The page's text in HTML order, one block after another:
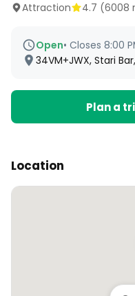
Attraction 4.7 (6008
Open• Closes 8:00
34VM+JWX, Stari
Plan a
Location